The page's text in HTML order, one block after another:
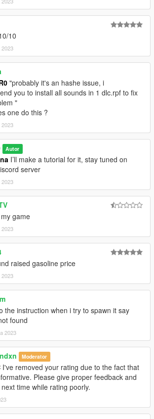
10
"probably it's an hashe issue, i
you to install all sounds in 1 dlc.rpf to fix
"
one do this ?
Autor
I’ll make a tutorial for it, stay tuned on
server
game
raised gasoline price
the instruction when i try to spawn it say
found
2023
Moderator
I've removed your rating due to the fact that
Please give proper feedback and
time while rating poorly.